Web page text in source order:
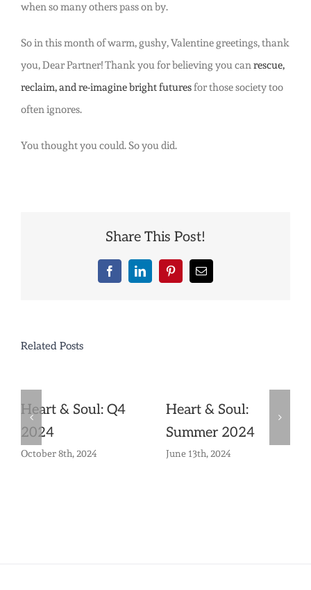
when so many others pass on by.
So in this month of warm, gushy, Valentine greetings, thank
you, Dear Partner! Thank you for believing you canrescue,
reclaim, and re-imagine bright futuresfor those society too
often ignores.
You thought you could. So you did.
Share This Post!
FacebookLinkedInPinterestEmail
Related Posts
Heart & Soul: Q4
2024
October 8th, 2024
Heart & Soul:
Summer 2024
June 13th, 2024